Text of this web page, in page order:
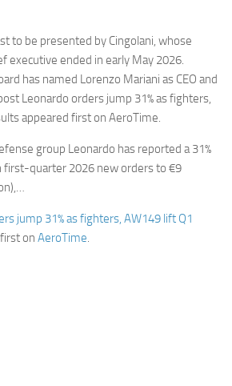
to be presented by Cingolani, whose
executive ended in early May 2026.
has named Lorenzo Mariani as CEO and
Leonardo orders jump 31% as fighters,
appeared first on AeroTime.
group Leonardo has reported a 31%
quarter 2026 new orders to €9
jump 31% as fighters, AW149 lift Q1
on AeroTime.